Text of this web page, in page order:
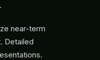
near-term
Detailed